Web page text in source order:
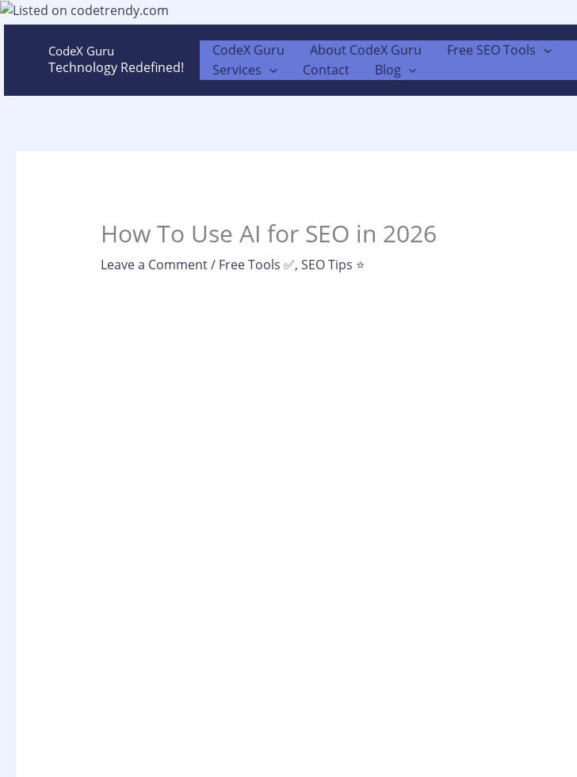
to
content
CodeX Guru
Technology Redefined!
CodeX Guru About CodeX Guru Free SEO Tools
Services
Contact Blog
How To Use AI for SEO in 2026
Leave a Comment/ Free Tools ✅, SEO Tips ⭐